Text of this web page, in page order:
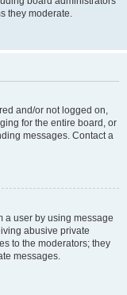
they moderate.
and/or not logged on,
for the entire board, or
messages. Contact a
a user by using message
abusive private
to the moderators; they
messages.